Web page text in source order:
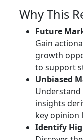
Why This
Future
Gain
growth
to support
Unbiased
insights
key opinion
Identify